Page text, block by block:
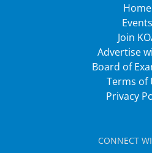
Home
Events
Join
Advertise
Board of
Terms of
Privacy
CONNECT